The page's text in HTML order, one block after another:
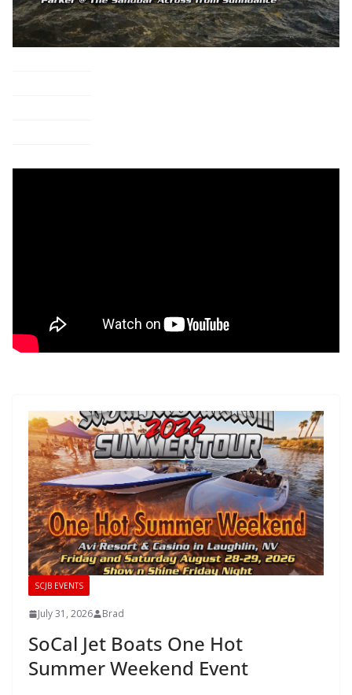
SCJB EVENTS
July 31, 2026 Brad
SoCal Jet Boats One Hot
Summer Weekend Event